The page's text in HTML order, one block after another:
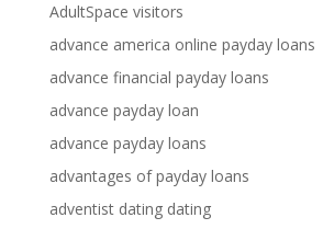
AdultSpace visitors
advance america online payday loans
advance financial payday loans
advance payday loan
advance payday loans
advantages of payday loans
adventist dating dating